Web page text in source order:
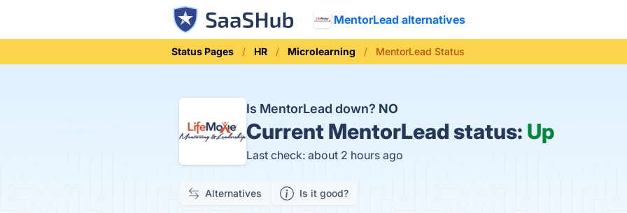
MentorLead alternatives
Status Pages HR Microlearning MentorLead Status
Is MentorLead down? NO
Current MentorLead status: Up
Last check: about 2 hours ago
Alternatives Is it good?